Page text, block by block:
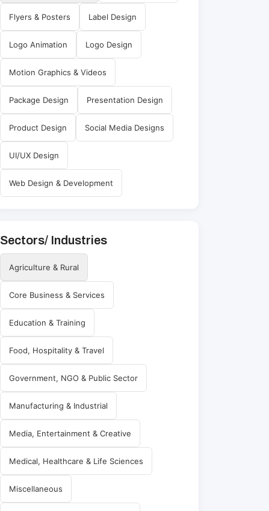
Flyers & Posters Label Design
Logo Animation Logo Design
Motion Graphics & Videos
Package Design Presentation Design
Product Design Social Media Designs
UI/UX Design
Web Design & Development
Sectors/ Industries
Agriculture & Rural
Core Business & Services
Education & Training
Food, Hospitality & Travel
Government, NGO & Public Sector
Manufacturing & Industrial
Media, Entertainment & Creative
Medical, Healthcare & Life Sciences
Miscellaneous